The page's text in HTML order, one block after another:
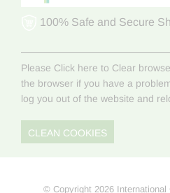
100% Safe and Secure
Please Click here to Clear
the browser if you have a
log you out of the website and
CLEAN COOKIES
© Copyright 2026